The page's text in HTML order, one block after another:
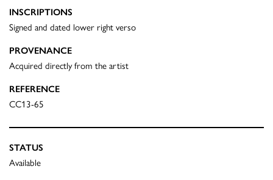
INSCRIPTIONS
Signed and dated lower right verso
PROVENANCE
Acquired directly from the artist
REFERENCE
CC13-65
STATUS
Available